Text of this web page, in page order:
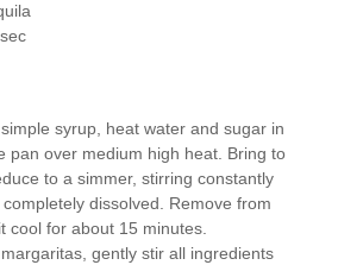
syrup, heat water and sugar in
pan over medium high heat. Bring to
to a simmer, stirring constantly
dissolved. Remove from
cool for about 15 minutes.
gently stir all ingredients